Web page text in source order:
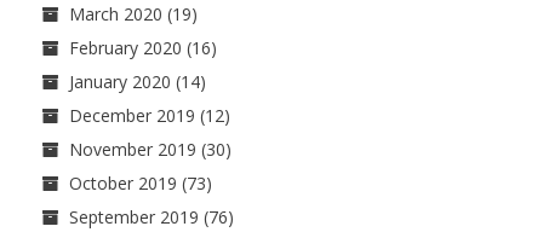
March 2020 (19)
February 2020 (16)
January 2020 (14)
December 2019 (12)
November 2019 (30)
October 2019 (73)
September 2019 (76)